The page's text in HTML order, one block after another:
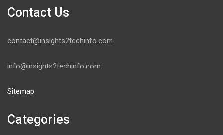
Contact Us
contact@insights2techinfo.com
info@insights2techinfo.com
Sitemap
Categories